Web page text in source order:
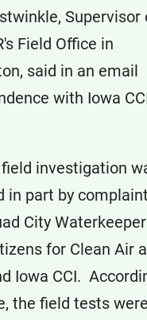
Supervisor
Field Office in
said in an email
with Iowa
field investigation
in part by
City
for Clean Air
Iowa CCI.
the field tests were